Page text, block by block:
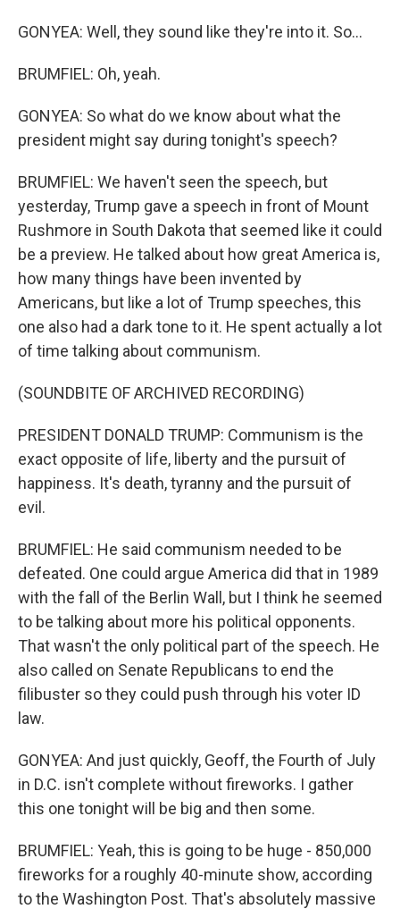
GONYEA: Well, they sound like they're into it. So...
BRUMFIEL: Oh, yeah.
GONYEA: So what do we know about what the
president might say during tonight's speech?
BRUMFIEL: We haven't seen the speech, but
yesterday, Trump gave a speech in front of Mount
Rushmore in South Dakota that seemed like it could
be a preview. He talked about how great America is,
how many things have been invented by
Americans, but like a lot of Trump speeches, this
one also had a dark tone to it. He spent actually a lot
of time talking about communism.
(SOUNDBITE OF ARCHIVED RECORDING)
PRESIDENT DONALD TRUMP: Communism is the
exact opposite of life, liberty and the pursuit of
happiness. It's death, tyranny and the pursuit of
evil.
BRUMFIEL: He said communism needed to be
defeated. One could argue America did that in 1989
with the fall of the Berlin Wall, but I think he seemed
to be talking about more his political opponents.
That wasn't the only political part of the speech. He
also called on Senate Republicans to end the
filibuster so they could push through his voter ID
law.
GONYEA: And just quickly, Geoff, the Fourth of July
in D.C. isn't complete without fireworks. I gather
this one tonight will be big and then some.
BRUMFIEL: Yeah, this is going to be huge - 850,000
fireworks for a roughly 40-minute show, according
to the Washington Post. That's absolutely massive